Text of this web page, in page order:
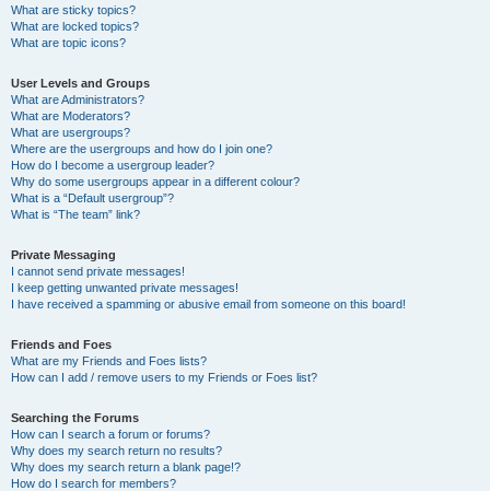
What are sticky topics?
What are locked topics?
What are topic icons?
User Levels and Groups
What are Administrators?
What are Moderators?
What are usergroups?
Where are the usergroups and how do I join one?
How do I become a usergroup leader?
Why do some usergroups appear in a different colour?
What is a “Default usergroup”?
What is “The team” link?
Private Messaging
I cannot send private messages!
I keep getting unwanted private messages!
I have received a spamming or abusive email from someone on this board!
Friends and Foes
What are my Friends and Foes lists?
How can I add / remove users to my Friends or Foes list?
Searching the Forums
How can I search a forum or forums?
Why does my search return no results?
Why does my search return a blank page!?
How do I search for members?